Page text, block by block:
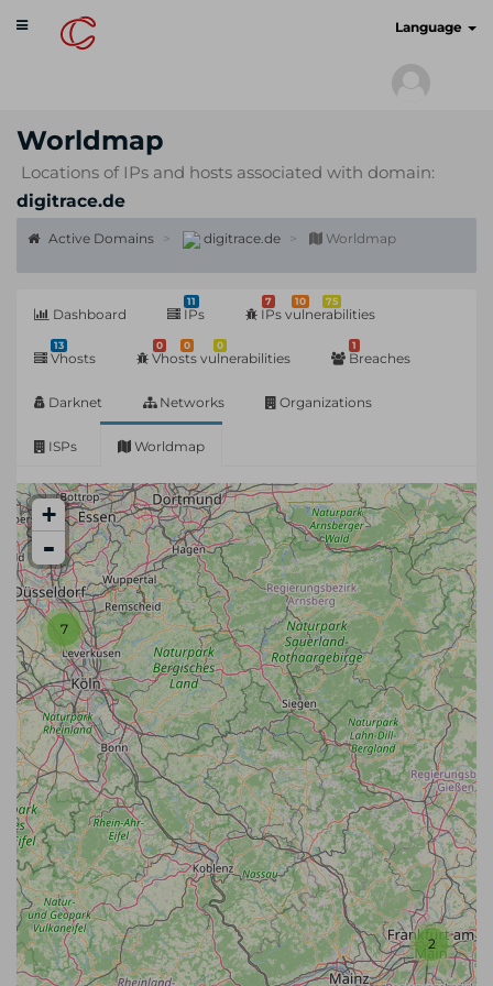
Toggle
navigation
Language
Worldmap
Locations of IPs and hosts associated with domain:
digitrace.de
Active Domains digitrace.de Worldmap
Dashboard
11
IPs
7 10 75
IPs vulnerabilities
13
Vhosts
0 0 0
Vhosts vulnerabilities
1
Breaches
Darknet Networks Organizations
ISPs Worldmap
7
2
+
-